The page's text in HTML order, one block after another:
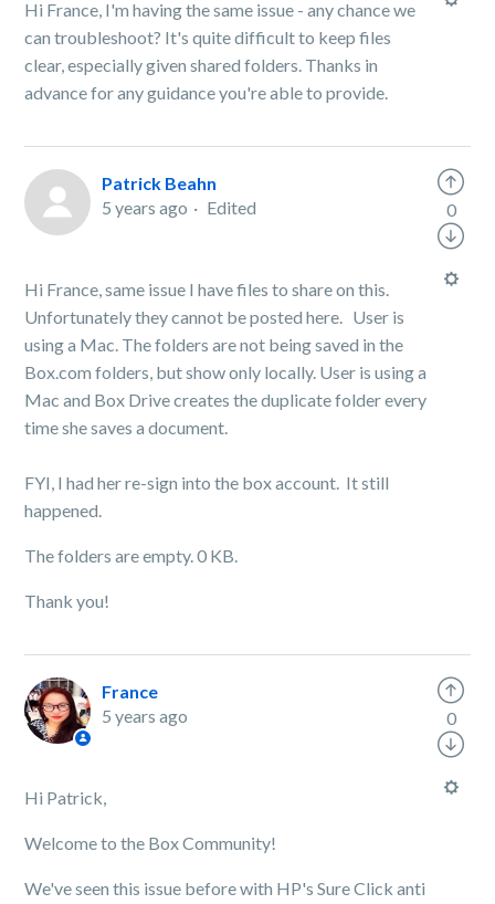
Hi France, I'm having the same issue - any chance we
can troubleshoot? It's quite difficult to keep files
clear, especially given shared folders. Thanks in
advance for any guidance you're able to provide.
Patrick Beahn
5 years ago
Edited
Hi France, same issue I have files to share on this.
Unfortunately they cannot be posted here. User is
using a Mac. The folders are not being saved in the
Box.com folders, but show only locally. User is using a
Mac and Box Drive creates the duplicate folder every
time she saves a document.
FYI, I had her re-sign into the box account. It still
happened.
The folders are empty. 0 KB.
Thank you!
0
France
5 years ago
Hi Patrick,
Welcome to the Box Community!
We've seen this issue before with HP's Sure Click anti
0